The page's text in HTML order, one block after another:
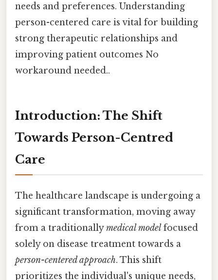
needs and preferences. Understanding
person-centered care is vital for building
strong therapeutic relationships and
improving patient outcomes No
workaround needed..
Introduction: The Shift
Towards Person-Centred
Care
The healthcare landscape is undergoing a
significant transformation, moving away
from a traditionallymedical model focused
solely on disease treatment towards a
person-centered approach. This shift
prioritizes the individual's unique needs,